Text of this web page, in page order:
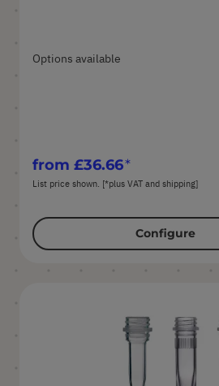
Options available
from £36.66
List price shown. [*plus VAT and shipping]
Configure